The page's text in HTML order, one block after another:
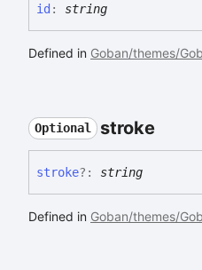
id : string
Defined in Goban/themes/
Optional stroke
stroke?: string
Defined in Goban/themes/